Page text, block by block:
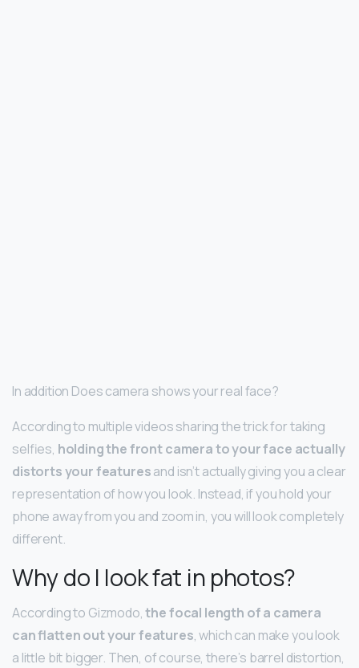
In addition Does camera shows your real face?
According to multiple videos sharing the trick for taking
selfies, holding the front camera to your face actually
distorts your featuresand isn’t actually giving you a clear
representation of how you look. Instead, if you hold your
phone away from you and zoom in, you will look completely
different.
Why do I look fat in photos?
According to Gizmodo,the focal length of a camera
can flatten out your features, which can make you look
a little bit bigger. Then, of course, there’s barrel distortion,